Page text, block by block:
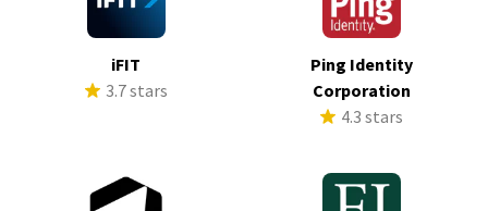
iFIT
3.7 stars
Ping Identity
Corporation
4.3 stars